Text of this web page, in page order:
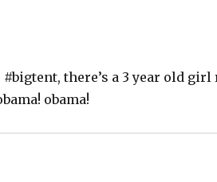
there’s a 3 year old
obama!